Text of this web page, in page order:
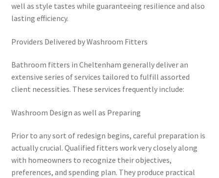
well as style tastes while guaranteeing resilience and also
lasting efficiency.
Providers Delivered by Washroom Fitters
Bathroom fitters in Cheltenham generally deliver an
extensive series of services tailored to fulfill assorted
client necessities. These services frequently include:
Washroom Design as well as Preparing
Prior to any sort of redesign begins, careful preparation is
actually crucial. Qualified fitters work very closely along
with homeowners to recognize their objectives,
preferences, and spending plan. They produce practical